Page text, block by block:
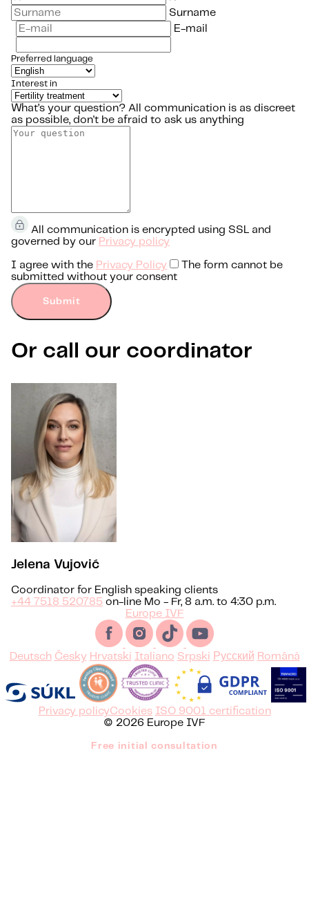
Surname
E-mail
Preferred language
Interest in
What’s your question? All communication is as discreet
as possible, don't be afraid to ask us anything
All communication is encrypted using SSL and
governed by our Privacy policy
I agree with the Privacy Policy
The form cannot be
submitted without your consent
Submit
Or call our coordinator
Jelena Vujović
Coordinator for English speaking clients
+44 7518 520785 on-line Mo - Fr, 8 a.m. to 4:30 p.m.
Europe IVF
Deutsch Česky Hrvatski Italiano Srpski Русский Română
Privacy policyCookies ISO 9001 certification
© 2026 Europe IVF
Free initial consultation